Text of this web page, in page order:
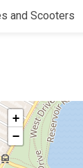
and Scooters
+
−